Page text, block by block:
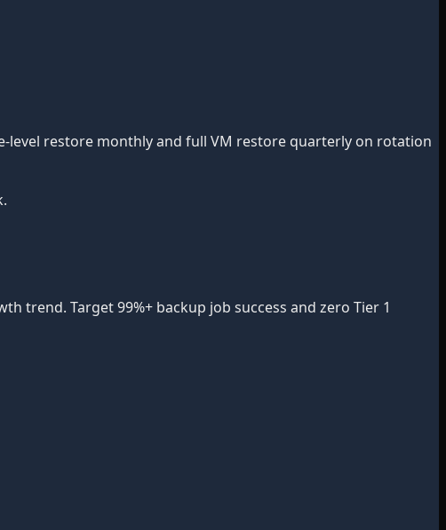
level restore monthly and full VM restore quarterly on rotation
trend. Target 99%+ backup job success and zero Tier 1